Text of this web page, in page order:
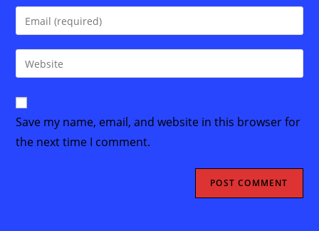
name
comment
Enter
your
email
address
Enter
your
URL
(optional)
Save my name, email, and website in this browser for
the next time I comment.